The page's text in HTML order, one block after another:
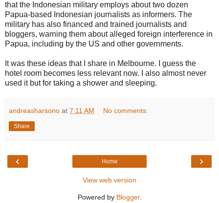
that the Indonesian military employs about two dozen
Papua-based Indonesian journalists as informers. The
military has also financed and trained journalists and
bloggers, warning them about alleged foreign interference in
Papua, including by the US and other governments.
It was these ideas that I share in Melbourne. I guess the
hotel room becomes less relevant now. I also almost never
used it but for taking a shower and sleeping.
andreasharsono at 7:11 AM No comments:
Share
‹ ›
Home
View web version
Powered by Blogger.